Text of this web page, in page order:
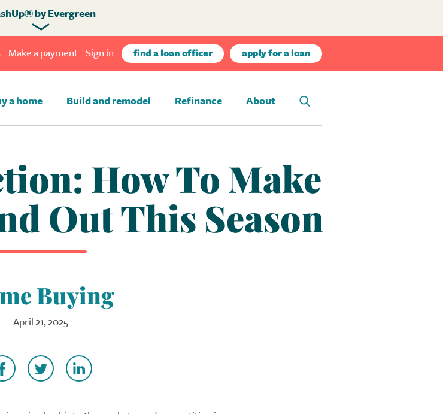
Make a payment Sign in find a loan officer apply for a loan
by Evergreen
a home Build and remodel Refinance About
How To Make
Out This Season
Buying
April 21, 2025